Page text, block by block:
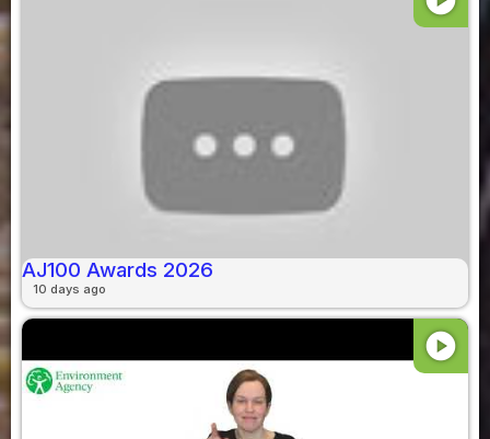
AJ100 Awards 2026
10 days ago
play_circle